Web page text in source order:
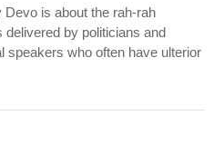
Devo is about the rah-rah
delivered by politicians and
speakers who often have ulterior